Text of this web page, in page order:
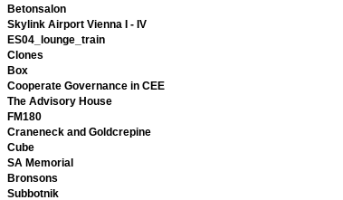
Betonsalon
Skylink Airport Vienna I - IV
ES04_lounge_train
Clones
Box
Cooperate Governance in CEE
The Advisory House
FM180
Craneneck and Goldcrepine
Cube
SA Memorial
Bronsons
Subbotnik